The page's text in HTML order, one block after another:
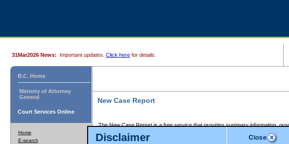
Disclaimer
31Mar2026 News: Important updates. Click here for details.
B.C. Home
Ministry of Attorney
General
Court Services Online
Home
E-search
New Case Report
The New Case Report is a free service that provides summary information,